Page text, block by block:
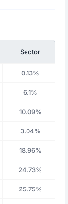
Sector
0.13%
6.1%
10.09%
3.04%
18.96%
24.73%
25.75%